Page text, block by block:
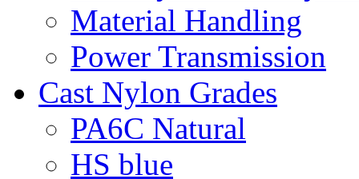
Material Handling
Power Transmission
Cast Nylon Grades
PA6C Natural
HS blue